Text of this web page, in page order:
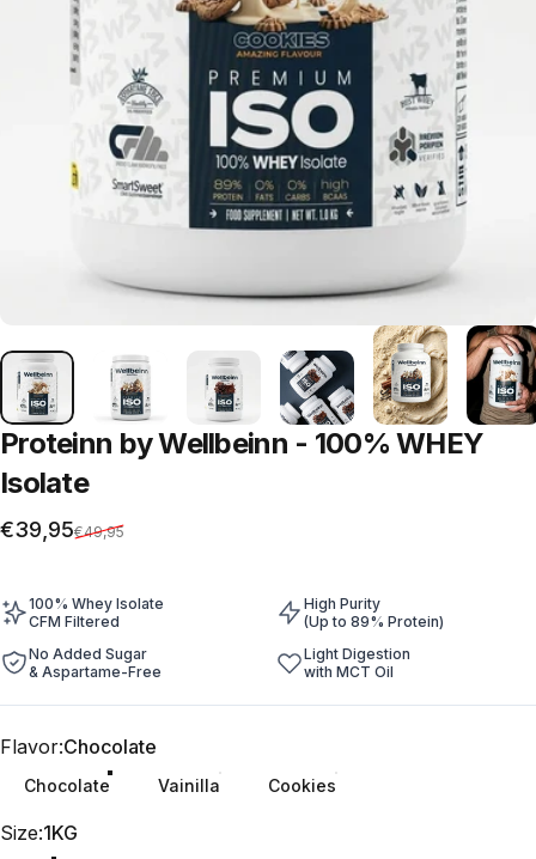
Proteinn byWellbeinn - 100% WHEY
Isolate
Sale price
€39,95
Regular price
€49,95
100% Whey Isolate
CFM Filtered
High Purity
(Up to 89% Protein)
No Added Sugar
& Aspartame-Free
Light Digestion
with MCT Oil
Flavor
Flavor:Chocolate
Chocolate Vainilla Cookies
Size
Size:1KG